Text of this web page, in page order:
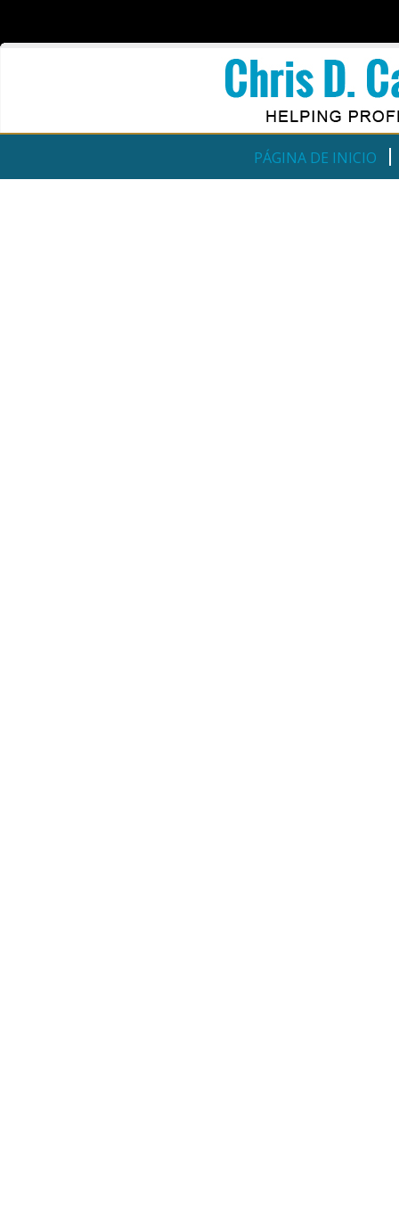
PÁGINA DE INICIO